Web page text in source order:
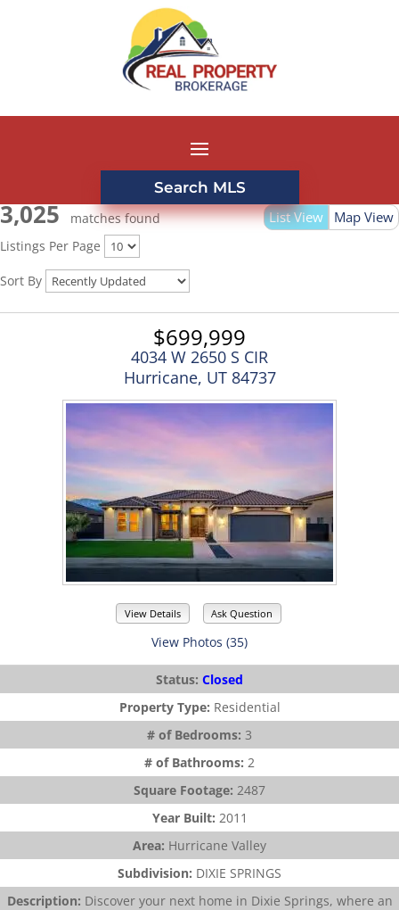
Search MLS
List View
Map View
3,025 matches found
Listings Per Page
Sort By
$699,999
4034 W 2650 S CIR
Hurricane, UT 84737
View Details Ask Question
View Photos (35)
Status: Closed
Property Type: Residential
# of Bedrooms: 3
# of Bathrooms: 2
Square Footage: 2487
Year Built: 2011
Area: Hurricane Valley
Subdivision: DIXIE SPRINGS
Description: Discover your next home in Dixie Springs, where an